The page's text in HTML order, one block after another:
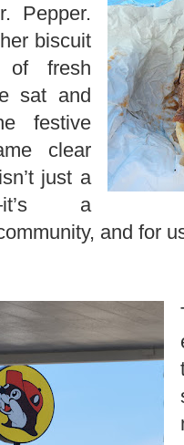
Pepper.
biscuit
fresh
sat and
festive
clear
just a
a
and for